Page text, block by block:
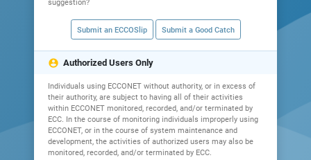
suggestion?
Submit an ECCOSlip Submit a Good Catch
account_circle Authorized Users Only
Individuals using ECCONET without authority, or in excess of
their authority, are subject to having all of their activities
within ECCONET monitored, recorded, and/or terminated by
ECC. In the course of monitoring individuals improperly using
ECCONET, or in the course of system maintenance and
development, the activities of authorized users may also be
monitored, recorded, and/or terminated by ECC.